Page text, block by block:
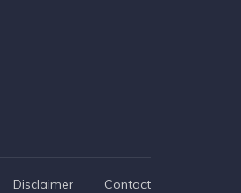
Disclaimer Contact